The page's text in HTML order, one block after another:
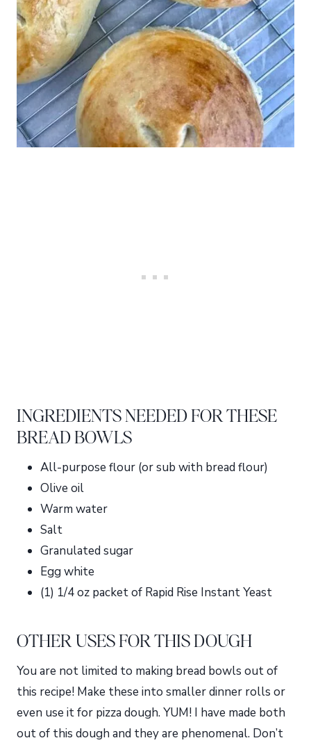
INGREDIENTS NEEDED FOR THESE
BREAD BOWLS
All-purpose flour (or sub with bread flour)
Olive oil
Warm water
Salt
Granulated sugar
Egg white
(1) 1/4 oz packet of Rapid Rise Instant Yeast
OTHER USES FOR THIS DOUGH
You are not limited to making bread bowls out of
this recipe! Make these into smaller dinner rolls or
even use it for pizza dough. YUM! I have made both
out of this dough and they are phenomenal. Don’t